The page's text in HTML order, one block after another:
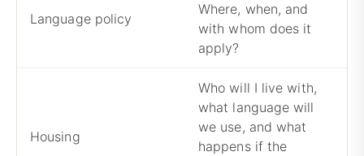
Language policy
Where, when, and
with whom does it
apply?
Housing
Who will I live with,
what language will
we use, and what
happens if the